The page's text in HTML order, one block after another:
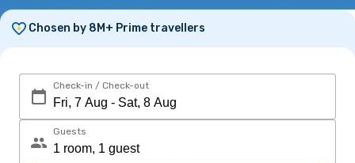
Chosen by 8M+ Prime travellers
Check-in / Check-out
Guests